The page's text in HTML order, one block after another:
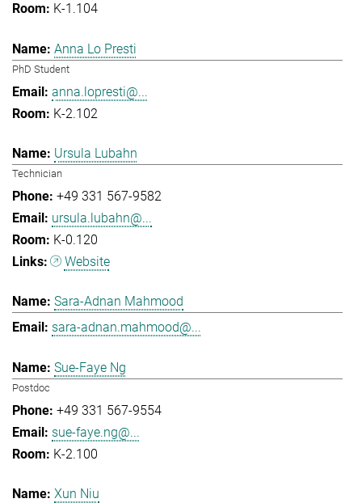
K-1.104
Anna Lo Presti
PhD Student
anna.lopresti@...
K-2.102
Ursula Lubahn
Technician
+49 331 567-9582
ursula.lubahn@...
K-0.120
Website
Sara-Adnan Mahmood
sara-adnan.mahmood@...
Sue-Faye Ng
Postdoc
+49 331 567-9554
sue-faye.ng@...
K-2.100
Xun Niu